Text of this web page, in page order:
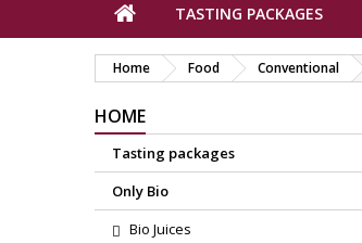
TASTING PACKAGES
Home Food Conventional
HOME
Tasting packages
Only Bio
Bio Juices